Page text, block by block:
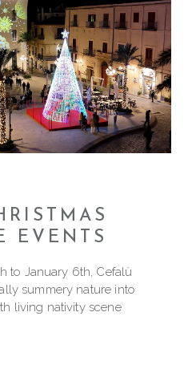
EVENTS
to January 6th, Cefalù
summery nature into
living nativity scene